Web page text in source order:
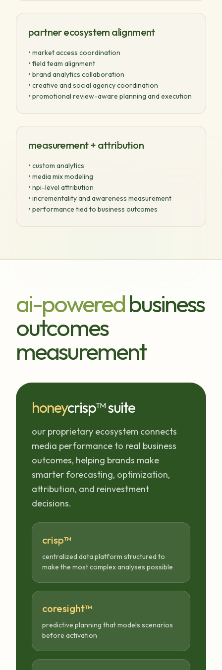
partner ecosystem alignment
• market access coordination
• field team alignment
• brand analytics collaboration
• creative and social agency coordination
• promotional review-aware planning and execution
measurement + attribution
• custom analytics
• media mix modeling
• npi-level attribution
• incrementality and awareness measurement
• performance tied to business outcomes
ai-poweredbusiness
outcomes
measurement
honeycrisp™ suite
our proprietary ecosystem connects
media performance to real business
outcomes, helping brands make
smarter forecasting, optimization,
attribution, and reinvestment
decisions.
crisp™
centralized data platform structured to
make the most complex analyses possible
coresight™
predictive planning that models scenarios
before activation